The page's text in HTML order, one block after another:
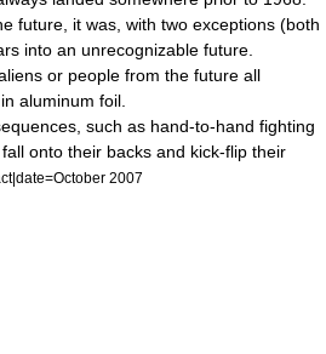
future, it was, with two exceptions (both
into an unrecognizable future.
or people from the future all
aluminum foil.
such as hand-to-hand fighting
onto their backs and kick-flip their
2007